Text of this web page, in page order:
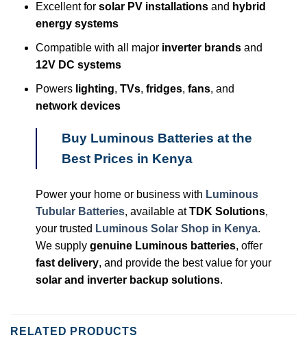
Excellent for solar PV installationsand hybrid
energy systems
Compatible with all major inverter brandsand
12V DC systems
Powers lighting, TVs, fridges, fans, and
network devices
Buy Luminous Batteries at the
Best Prices in Kenya
Power your home or business with Luminous
Tubular Batteries, available atTDK Solutions,
your trusted Luminous Solar Shop in Kenya.
We supply genuine Luminous batteries, offer
fast delivery, and provide the best value for your
solar and inverter backup solutions.
RELATED PRODUCTS